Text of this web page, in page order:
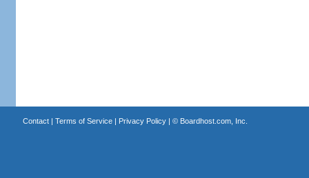
Contact| Terms of Service| Privacy Policy| © Boardhost.com, Inc.